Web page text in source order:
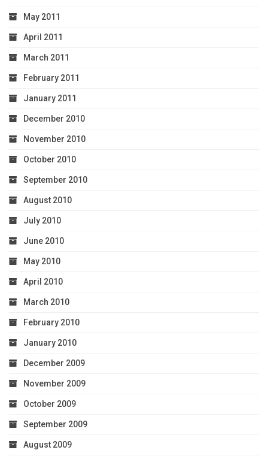
May 2011
April 2011
March 2011
February 2011
January 2011
December 2010
November 2010
October 2010
September 2010
August 2010
July 2010
June 2010
May 2010
April 2010
March 2010
February 2010
January 2010
December 2009
November 2009
October 2009
September 2009
August 2009